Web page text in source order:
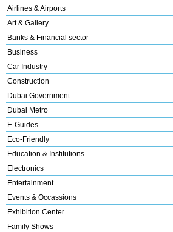
Airlines & Airports
Art & Gallery
Banks & Financial sector
Business
Car Industry
Construction
Dubai Government
Dubai Metro
E-Guides
Eco-Friendly
Education & Institutions
Electronics
Entertainment
Events & Occassions
Exhibition Center
Family Shows